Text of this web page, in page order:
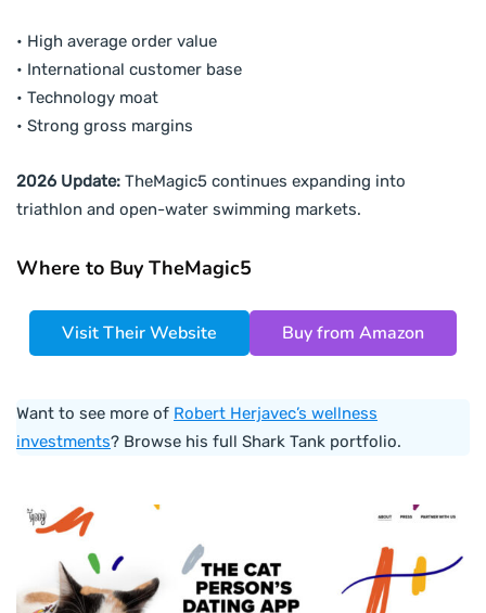
• High average order value
• International customer base
• Technology moat
• Strong gross margins
2026 Update: TheMagic5 continues expanding into
triathlon and open-water swimming markets.
Where to Buy TheMagic5
Visit Their Website Buy from Amazon
Want to see more of Robert Herjavec’s wellness
investments? Browse his full Shark Tank portfolio.